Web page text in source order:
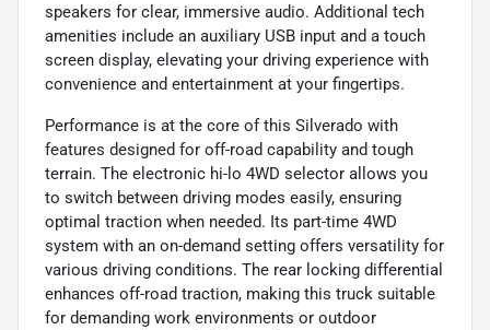
speakers for clear, immersive audio. Additional tech
amenities include an auxiliary USB input and a touch
screen display, elevating your driving experience with
convenience and entertainment at your fingertips.
Performance is at the core of this Silverado with
features designed for off-road capability and tough
terrain. The electronic hi-lo 4WD selector allows you
to switch between driving modes easily, ensuring
optimal traction when needed. Its part-time 4WD
system with an on-demand setting offers versatility for
various driving conditions. The rear locking differential
enhances off-road traction, making this truck suitable
for demanding work environments or outdoor